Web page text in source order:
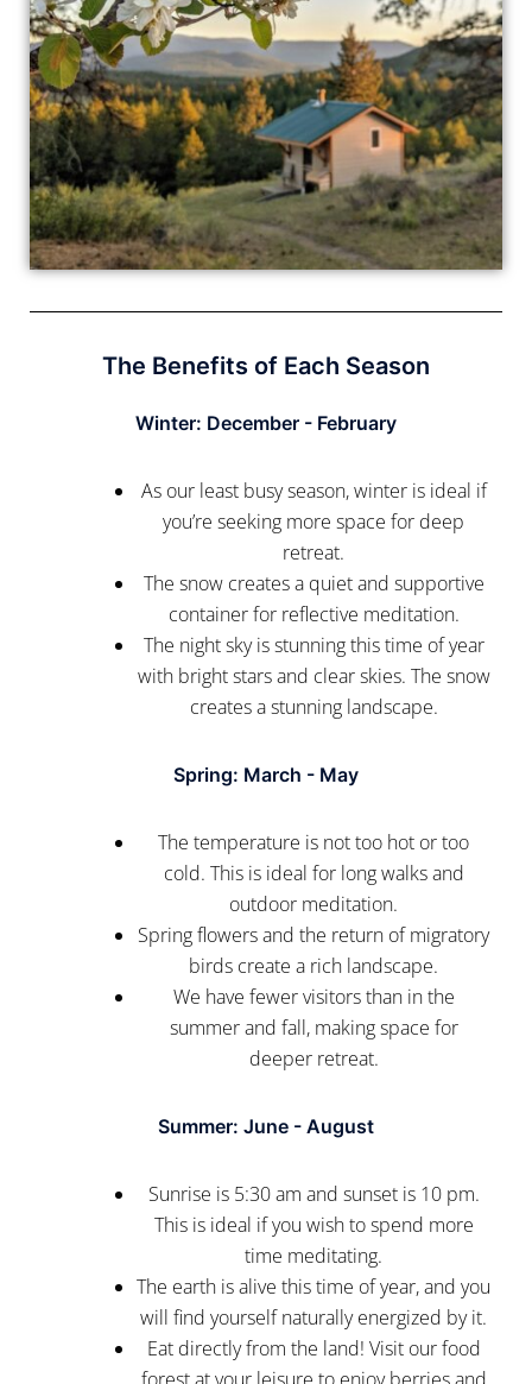
The Benefits of Each Season
Winter: December - February
As our least busy season, winter is ideal if
you’re seeking more space for deep
retreat.
The snow creates a quiet and supportive
container for reflective meditation.
The night sky is stunning this time of year
with bright stars and clear skies. The snow
creates a stunning landscape.
Spring: March - May
The temperature is not too hot or too
cold. This is ideal for long walks and
outdoor meditation.
Spring flowers and the return of migratory
birds create a rich landscape.
We have fewer visitors than in the
summer and fall, making space for
deeper retreat.
Summer: June - August
Sunrise is 5:30 am and sunset is 10 pm.
This is ideal if you wish to spend more
time meditating.
The earth is alive this time of year, and you
will find yourself naturally energized by it.
Eat directly from the land! Visit our food